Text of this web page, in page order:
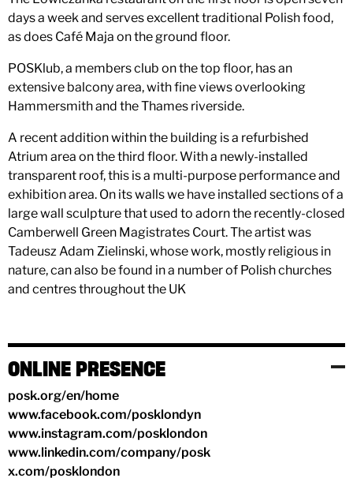
days a week and serves excellent traditional Polish food,
as does Café Maja on the ground floor.
POSKlub, a members club on the top floor, has an
extensive balcony area, with fine views overlooking
Hammersmith and the Thames riverside.
A recent addition within the building is a refurbished
Atrium area on the third floor. With a newly-installed
transparent roof, this is a multi-purpose performance and
exhibition area. On its walls we have installed sections of a
large wall sculpture that used to adorn the recently-closed
Camberwell Green Magistrates Court. The artist was
Tadeusz Adam Zielinski, whose work, mostly religious in
nature, can also be found in a number of Polish churches
and centres throughout the UK
ONLINE PRESENCE
posk.org/en/home
www.facebook.com/posklondyn
www.instagram.com/posklondon
www.linkedin.com/company/posk
x.com/posklondon